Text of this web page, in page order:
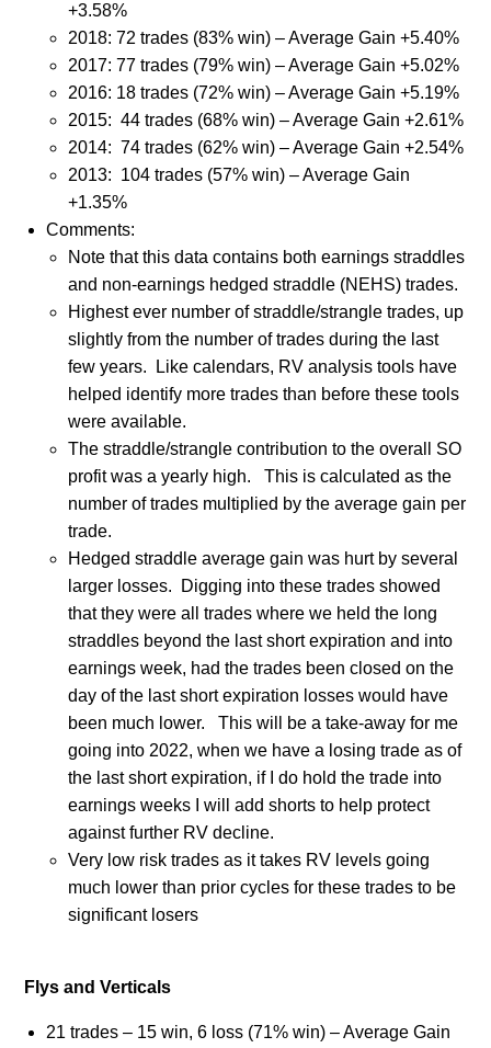
+3.58%
2018: 72 trades (83% win) – Average Gain +5.40%
2017: 77 trades (79% win) – Average Gain +5.02%
2016: 18 trades (72% win) – Average Gain +5.19%
2015: 44 trades (68% win) – Average Gain +2.61%
2014: 74 trades (62% win) – Average Gain +2.54%
2013: 104 trades (57% win) – Average Gain
+1.35%
Comments:
Note that this data contains both earnings straddles
and non-earnings hedged straddle (NEHS) trades.
Highest ever number of straddle/strangle trades, up
slightly from the number of trades during the last
few years.
Like calendars, RV analysis tools have
helped identify more trades than before these tools
were available.
The straddle/strangle contribution to the overall SO
profit was a yearly high.
This is calculated as the
number of trades multiplied by the average gain per
trade.
Hedged straddle average gain was hurt by several
larger losses.
Digging into these trades showed
that they were all trades where we held the long
straddles beyond the last short expiration and into
earnings week, had the trades been closed on the
day of the last short expiration losses would have
been much lower.
This will be a take-away for me
going into 2022, when we have a losing trade as of
the last short expiration, if I do hold the trade into
earnings weeks I will add shorts to help protect
against further RV decline.
Very low risk trades as it takes RV levels going
much lower than prior cycles for these trades to be
significant losers
Flys and Verticals
21 trades – 15 win, 6 loss (71% win) – Average Gain